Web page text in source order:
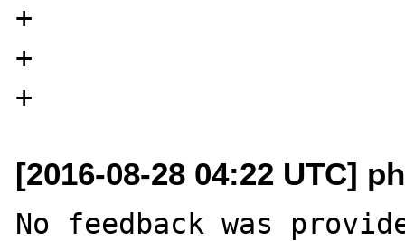
+
+
[2016-08-28 04:22 UTC]
No feedback was